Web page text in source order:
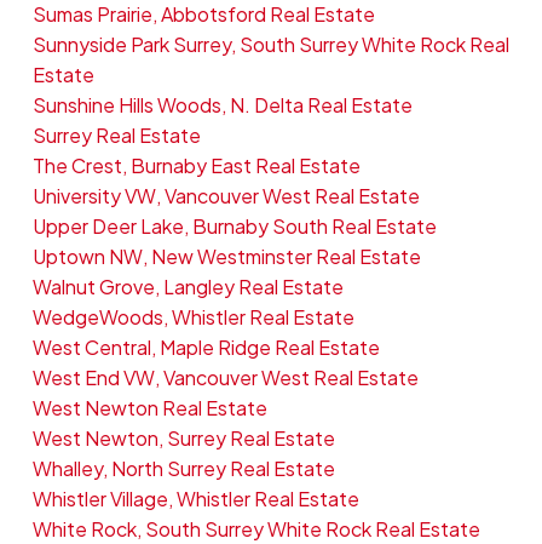
Sumas Prairie, Abbotsford Real Estate
Sunnyside Park Surrey, South Surrey White Rock Real
Estate
Sunshine Hills Woods, N. Delta Real Estate
Surrey Real Estate
The Crest, Burnaby East Real Estate
University VW, Vancouver West Real Estate
Upper Deer Lake, Burnaby South Real Estate
Uptown NW, New Westminster Real Estate
Walnut Grove, Langley Real Estate
WedgeWoods, Whistler Real Estate
West Central, Maple Ridge Real Estate
West End VW, Vancouver West Real Estate
West Newton Real Estate
West Newton, Surrey Real Estate
Whalley, North Surrey Real Estate
Whistler Village, Whistler Real Estate
White Rock, South Surrey White Rock Real Estate